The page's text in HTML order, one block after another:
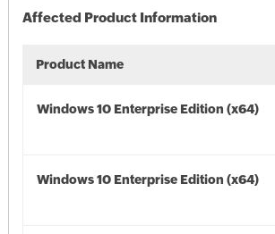
Affected Product Information
Product Name
Windows 10 Enterprise Edition (x64)
Windows 10 Enterprise Edition (x64)